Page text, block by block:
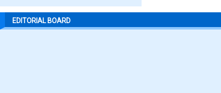
EDITORIAL BOARD